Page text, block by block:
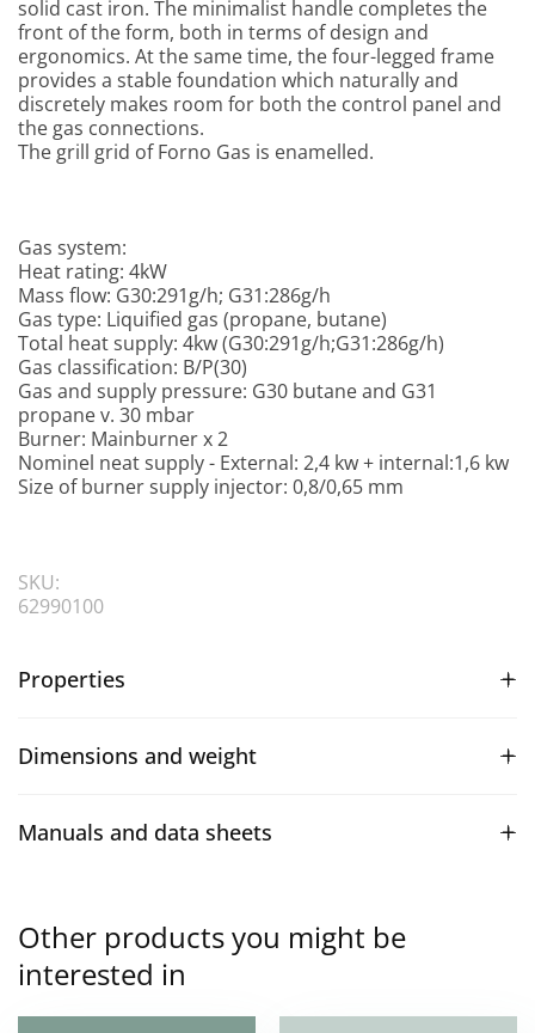
solid cast iron. The minimalist handle completes the
front of the form, both in terms of design and
ergonomics. At the same time, the four-legged frame
provides a stable foundation which naturally and
discretely makes room for both the control panel and
the gas connections.
The grill grid of Forno Gas is enamelled.
Gas system:
Heat rating: 4kW
Mass flow: G30:291g/h; G31:286g/h
Gas type: Liquified gas (propane, butane)
Total heat supply: 4kw (G30:291g/h;G31:286g/h)
Gas classification: B/P(30)
Gas and supply pressure: G30 butane and G31
propane v. 30 mbar
Burner: Mainburner x 2
Nominel neat supply - External: 2,4 kw + internal:1,6 kw
Size of burner supply injector: 0,8/0,65 mm
SKU:
62990100
Properties
Dimensions and weight
Manuals and data sheets
Other products you might be
interested in